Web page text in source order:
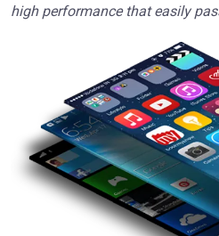
high performance that easily